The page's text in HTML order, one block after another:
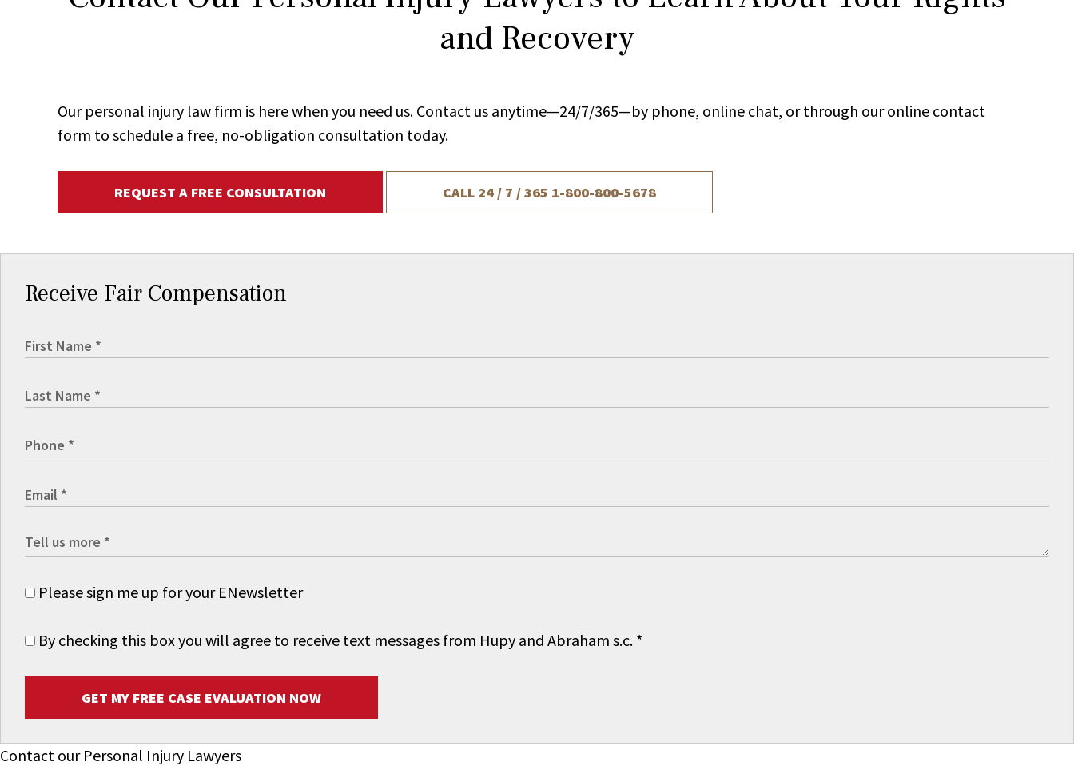
and Recovery
Our personal injury law firm is here when you need us. Contact us anytime—24/7/365—by phone, online chat, or through our online contact
form to schedule a free, no-obligation consultation today.
REQUEST A FREE CONSULTATION CALL 24 / 7 / 365 1-800-800-5678
Receive Fair Compensation
Please sign me up for your ENewsletter
By checking this box you will agree to receive text messages from Hupy and Abraham s.c. *
GET MY FREE CASE EVALUATION NOW
Contact our Personal Injury Lawyers